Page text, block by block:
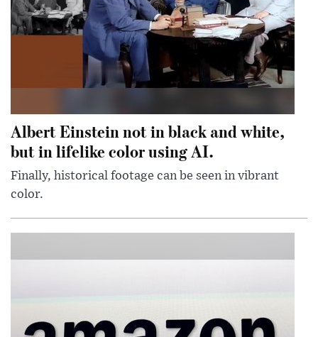
Albert Einstein not in black and white,
but in lifelike color using AI.
Finally, historical footage can be seen in vibrant
color.